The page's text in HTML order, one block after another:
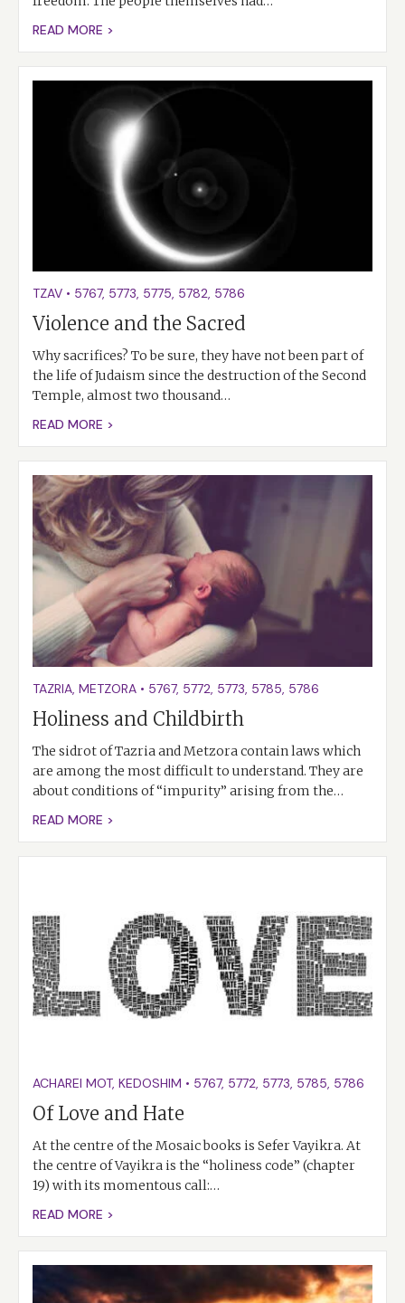
READ MORE >
TZAV • 5767, 5773, 5775, 5782, 5786
Violence and the Sacred
Why sacrifices? To be sure, they have not been part of
the life of Judaism since the destruction of the Second
Temple, almost two thousand…
READ MORE >
TAZRIA, METZORA • 5767, 5772, 5773, 5785, 5786
Holiness and Childbirth
The sidrot of Tazria and Metzora contain laws which
are among the most difficult to understand. They are
about conditions of “impurity” arising from the…
READ MORE >
ACHAREI MOT, KEDOSHIM • 5767, 5772, 5773, 5785, 5786
Of Love and Hate
At the centre of the Mosaic books is Sefer Vayikra. At
the centre of Vayikra is the “holiness code” (chapter
19) with its momentous call:…
READ MORE >